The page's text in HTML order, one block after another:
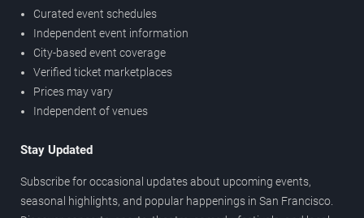
Curated event schedules
Independent event information
City-based event coverage
Verified ticket marketplaces
Prices may vary
Independent of venues
Stay Updated
Subscribe for occasional updates about upcoming events,
seasonal highlights, and popular happenings in San Francisco.